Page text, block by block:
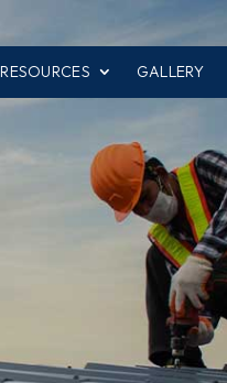
RESOURCES GALLERY